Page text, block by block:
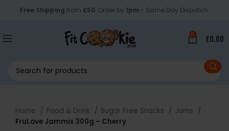
Free Shipping from £50. Order by 1pm - Same Day Dispatch.
0 £0.00
Home Food & Drink Sugar Free Snacks
Jams
FruLove Jammix 300g – Cherry